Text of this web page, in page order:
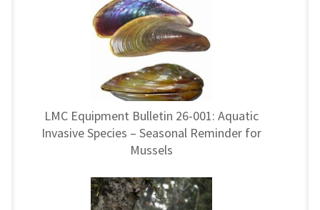
LMC Equipment Bulletin 26-001: Aquatic
Invasive Species – Seasonal Reminder for
Mussels